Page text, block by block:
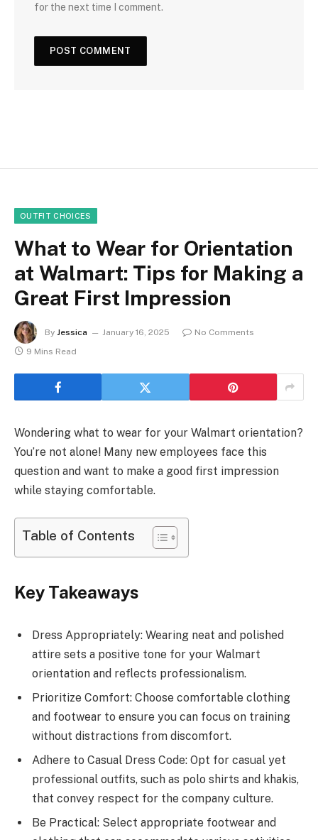
for the next time I comment.
OUTFIT CHOICES
What to Wear for Orientation
at Walmart: Tips for Making a
Great First Impression
By Jessica January 16, 2025
No Comments
9 Mins Read
Wondering what to wear for your Walmart orientation?
You’re not alone! Many new employees face this
question and want to make a good first impression
while staying comfortable.
Table of Contents
Key Takeaways
Dress Appropriately: Wearing neat and polished
attire sets a positive tone for your Walmart
orientation and reflects professionalism.
Prioritize Comfort: Choose comfortable clothing
and footwear to ensure you can focus on training
without distractions from discomfort.
Adhere to Casual Dress Code: Opt for casual yet
professional outfits, such as polo shirts and khakis,
that convey respect for the company culture.
Be Practical: Select appropriate footwear and